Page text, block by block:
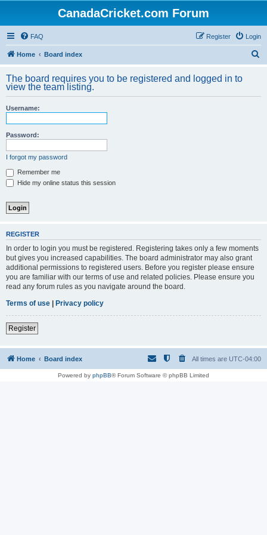
CanadaCricket.com Forum
FAQ Login
Register
Home Board index
r
The board requires you to be registered and logged in to
view the team listing.
Username:
Password:
I forgot my password
Remember me
Hide my online status this session
REGISTER
In order to login you must be registered. Registering takes only a few moments
but gives you increased capabilities. The board administrator may also grant
additional permissions to registered users. Before you register please ensure
you are familiar with our terms of use and related policies. Please ensure you
read any forum rules as you navigate around the board.
Terms of use | Privacy policy
Register
Home Board index All times are UTC-04:00
Powered by phpBB® Forum Software © phpBB Limited